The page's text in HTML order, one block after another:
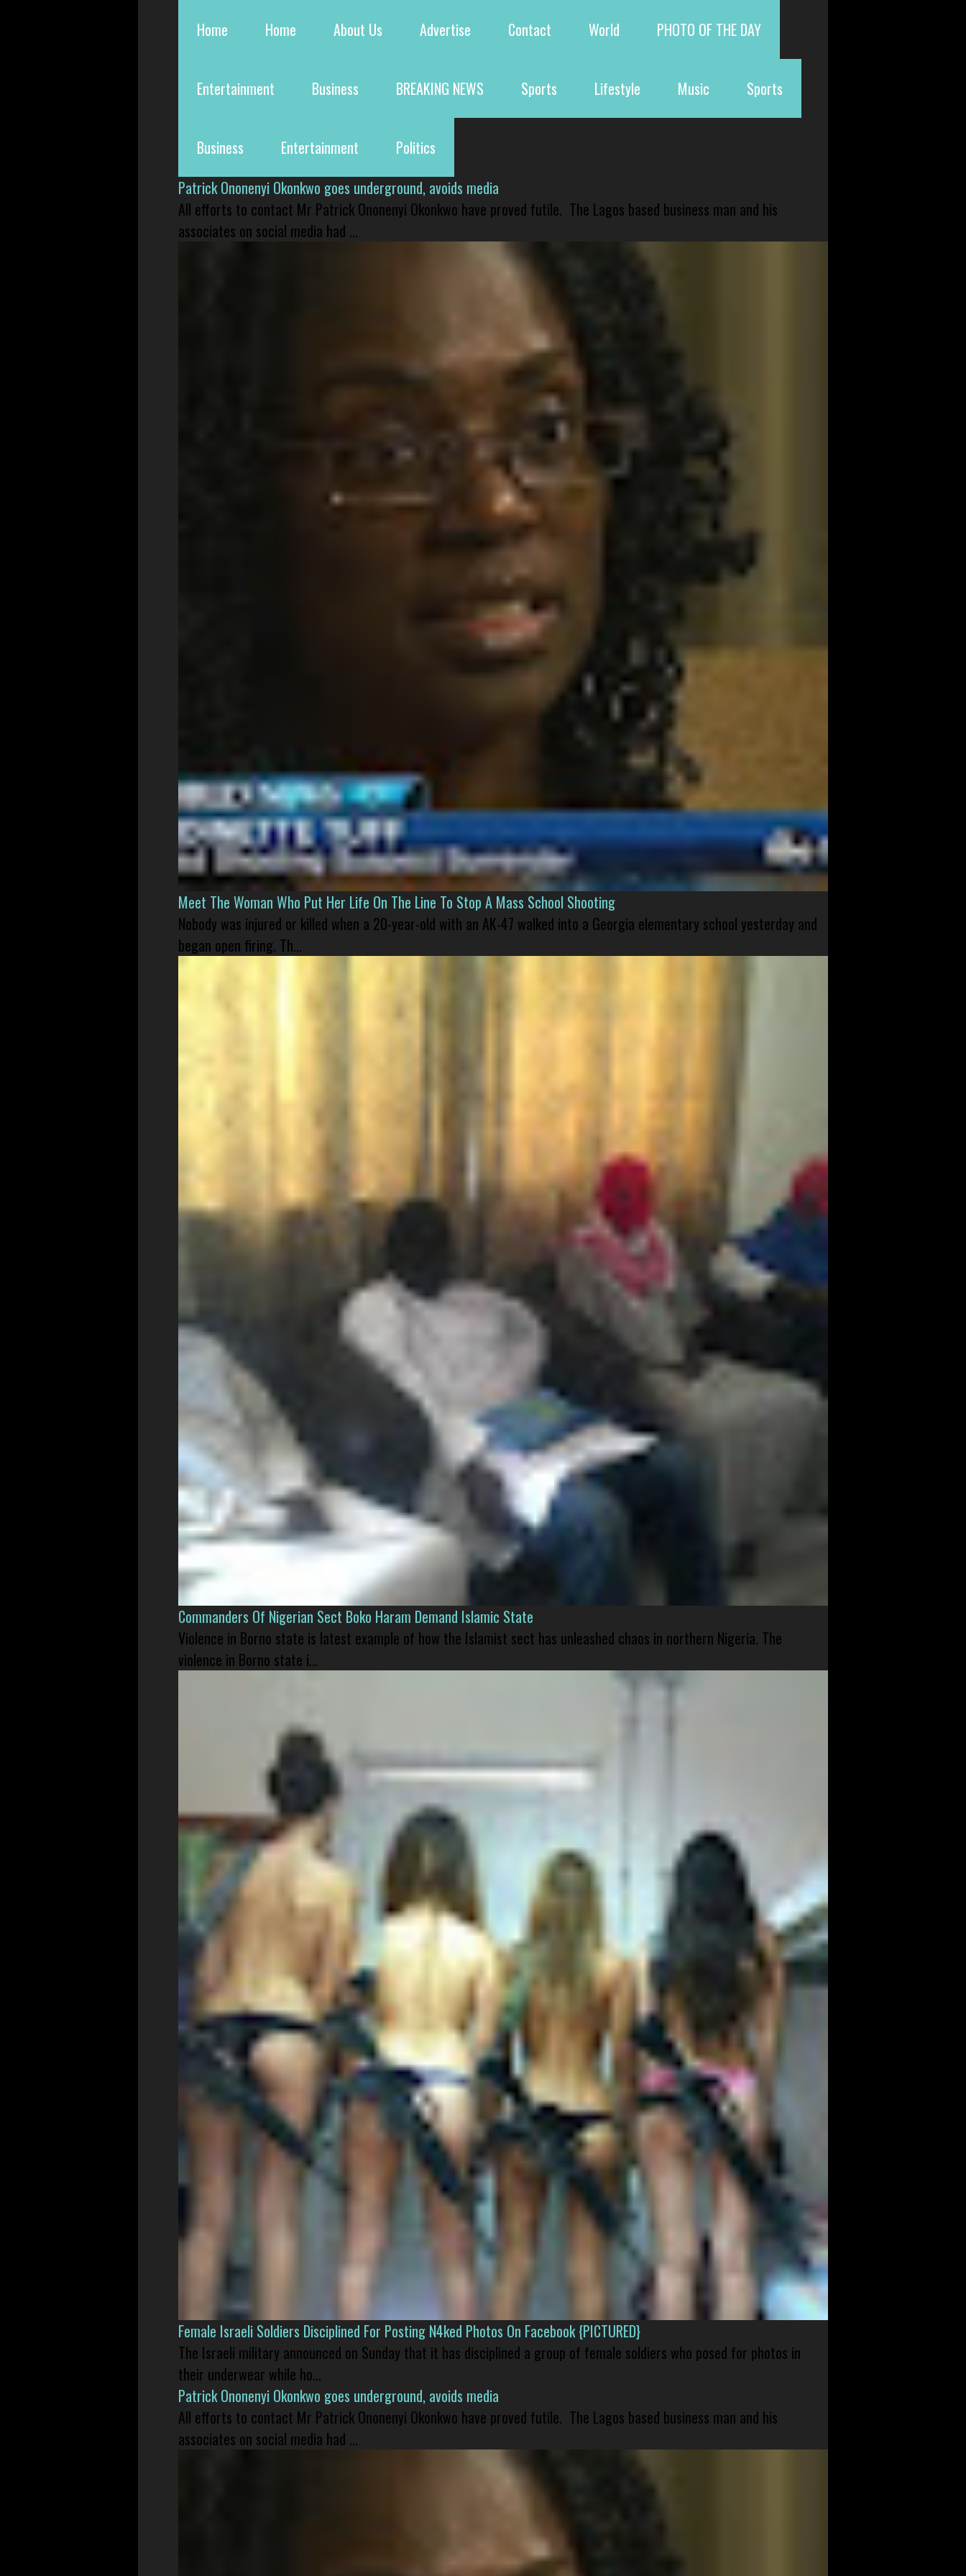
Home Home About Us Advertise Contact World PHOTO OF THE DAY
Entertainment Business BREAKING NEWS Sports Lifestyle Music Sports
Business Entertainment
Politics
Patrick Ononenyi Okonkwo goes underground, avoids media
All efforts to contact Mr Patrick Ononenyi Okonkwo have proved futile. The Lagos based business man and his
associates on social media had ...
Meet The Woman Who Put Her Life On The Line To Stop A Mass School Shooting
Nobody was injured or killed when a 20-year-old with an AK-47 walked into a Georgia elementary school yesterday and
began open firing. Th...
Commanders Of Nigerian Sect Boko Haram Demand Islamic State
Violence in Borno state is latest example of how the Islamist sect has unleashed chaos in northern Nigeria. The
violence in Borno state i...
Female Israeli Soldiers Disciplined For Posting N4ked Photos On Facebook {PICTURED}
The Israeli military announced on Sunday that it has disciplined a group of female soldiers who posed for photos in
their underwear while ho...
Patrick Ononenyi Okonkwo goes underground, avoids media
All efforts to contact Mr Patrick Ononenyi Okonkwo have proved futile. The Lagos based business man and his
associates on social media had ...